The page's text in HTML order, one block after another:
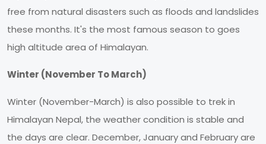
free from natural disasters such as floods and landslides
these months. It's the most famous season to goes
high altitude area of Himalayan.
Winter (November To March)
Winter (November-March) is also possible to trek in
Himalayan Nepal, the weather condition is stable and
the days are clear. December, January and February are